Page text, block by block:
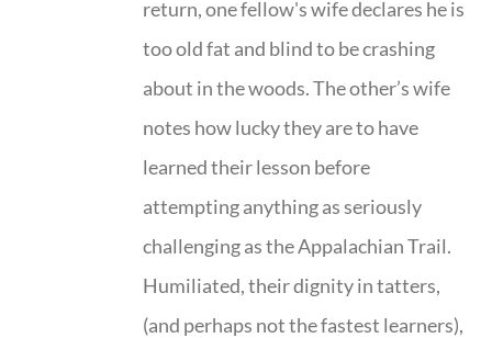
return, one fellow's wife declares he is
too old fat and blind to be crashing
about in the woods. The other’s wife
notes how lucky they are to have
learned their lesson before
attempting anything as seriously
challenging as the Appalachian Trail.
Humiliated, their dignity in tatters,
(and perhaps not the fastest learners),